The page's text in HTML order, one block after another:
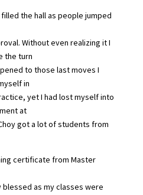
the hall as people jumped
Without even realizing it I
the turn
to those last moves I
in
yet I had lost myself into
at
got a lot of students from
certificate from Master
as my classes were